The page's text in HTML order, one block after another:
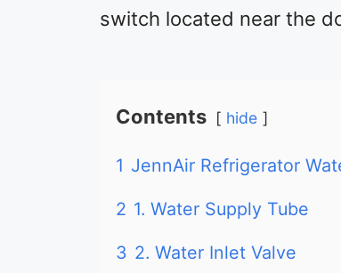
switch located near the
Contents hide
1 JennAir Refrigerator
2 1. Water Supply Tube
3 2. Water Inlet Valve